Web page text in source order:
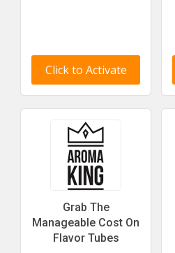
Click to Activate
Grab The
Manageable Cost On
Flavor Tubes